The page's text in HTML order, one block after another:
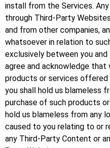
install from the Services.
through Third-Party
and from other companies,
whatsoever in relation to
exclusively between you
agree and acknowledge
products or services offered
you shall hold us blameless
purchase of such products or
hold us blameless from any
caused to you relating to or
any Third-Party Content or